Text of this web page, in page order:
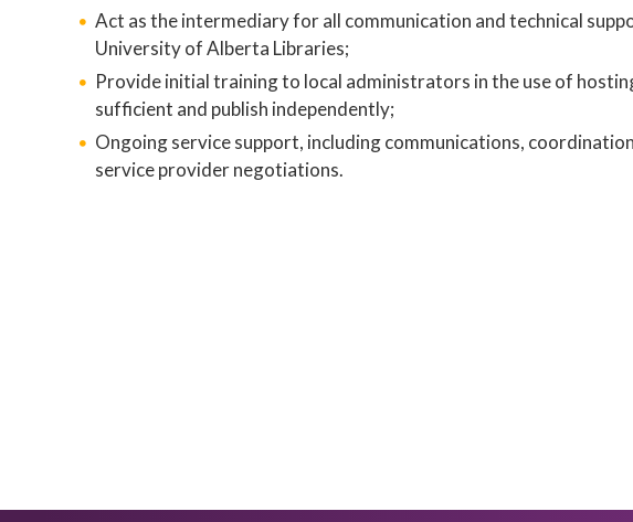
Act as the intermediary for all communication and technical
University of Alberta Libraries;
Provide initial training to local administrators in the use of
sufficient and publish independently;
Ongoing service support, including communications,
service provider negotiations.